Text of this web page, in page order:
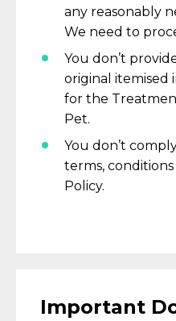
any reasonably
We need to
You don’t
original itemised
for the
Pet.
You don’t
terms, conditions
Policy.
Important